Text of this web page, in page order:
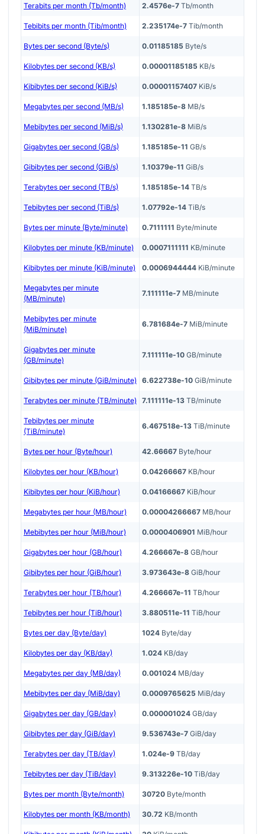
Terabits per month (Tb/month) 2.4576e-7 Tb/month
Tebibits per month (Tib/month) 2.235174e-7 Tib/month
Bytes per second (Byte/s) 0.01185185 Byte/s
Kilobytes per second (KB/s) 0.00001185185 KB/s
Kibibytes per second (KiB/s) 0.00001157407 KiB/s
Megabytes per second (MB/s) 1.185185e-8 MB/s
Mebibytes per second (MiB/s) 1.130281e-8 MiB/s
Gigabytes per second (GB/s) 1.185185e-11 GB/s
Gibibytes per second (GiB/s) 1.10379e-11 GiB/s
Terabytes per second (TB/s) 1.185185e-14 TB/s
Tebibytes per second (TiB/s) 1.07792e-14 TiB/s
Bytes per minute (Byte/minute) 0.7111111 Byte/minute
Kilobytes per minute (KB/minute) 0.0007111111 KB/minute
Kibibytes per minute (KiB/minute) 0.0006944444 KiB/minute
Megabytes per minute
(MB/minute)
7.111111e-7 MB/minute
Mebibytes per minute
(MiB/minute)
6.781684e-7 MiB/minute
Gigabytes per minute
(GB/minute)
7.111111e-10 GB/minute
Gibibytes per minute (GiB/minute) 6.622738e-10 GiB/minute
Terabytes per minute (TB/minute) 7.111111e-13 TB/minute
Tebibytes per minute
(TiB/minute)
6.467518e-13 TiB/minute
Bytes per hour (Byte/hour) 42.66667 Byte/hour
Kilobytes per hour (KB/hour) 0.04266667 KB/hour
Kibibytes per hour (KiB/hour) 0.04166667 KiB/hour
Megabytes per hour (MB/hour) 0.00004266667 MB/hour
Mebibytes per hour (MiB/hour) 0.0000406901 MiB/hour
Gigabytes per hour (GB/hour) 4.266667e-8 GB/hour
Gibibytes per hour (GiB/hour) 3.973643e-8 GiB/hour
Terabytes per hour (TB/hour) 4.266667e-11 TB/hour
Tebibytes per hour (TiB/hour) 3.880511e-11 TiB/hour
Bytes per day (Byte/day) 1024 Byte/day
Kilobytes per day (KB/day) 1.024 KB/day
Megabytes per day (MB/day) 0.001024 MB/day
Mebibytes per day (MiB/day) 0.0009765625 MiB/day
Gigabytes per day (GB/day) 0.000001024 GB/day
Gibibytes per day (GiB/day) 9.536743e-7 GiB/day
Terabytes per day (TB/day) 1.024e-9 TB/day
Tebibytes per day (TiB/day) 9.313226e-10 TiB/day
Bytes per month (Byte/month) 30720 Byte/month
Kilobytes per month (KB/month) 30.72 KB/month